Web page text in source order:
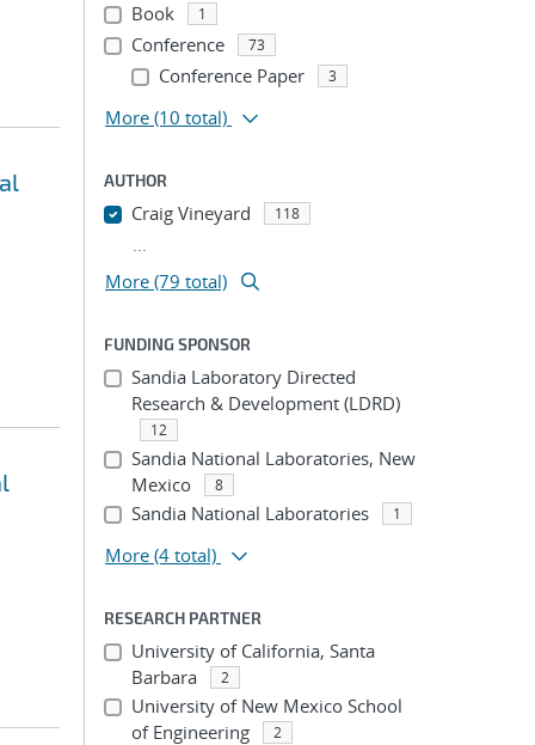
Book 1
Conference 73
Conference Paper 3
More (10 total)
AUTHOR
Craig Vineyard 118
...
More (79 total)
FUNDING SPONSOR
Sandia Laboratory Directed
Research & Development (LDRD)
12
Sandia National Laboratories, New
Mexico
8
Sandia National Laboratories 1
More (4 total)
RESEARCH PARTNER
University of California, Santa
Barbara
2
University of New Mexico School
of Engineering
2